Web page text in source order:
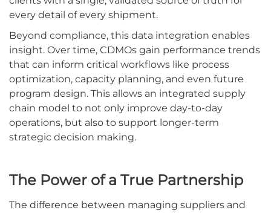
every detail of every shipment.
Beyond compliance, this data integration enables
insight. Over time, CDMOs gain performance trends
that can inform critical workflows like process
optimization, capacity planning, and even future
program design. This allows an integrated supply
chain model to not only improve day-to-day
operations, but also to support longer-term
strategic decision making.
The Power of a True Partnership
The difference between managing suppliers and